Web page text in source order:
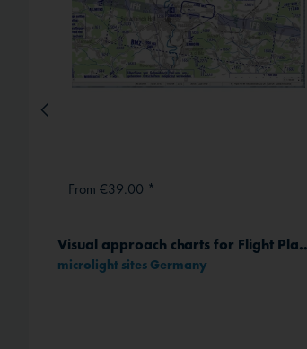
From €39.00 *
Visual approach
microlight sites Germany